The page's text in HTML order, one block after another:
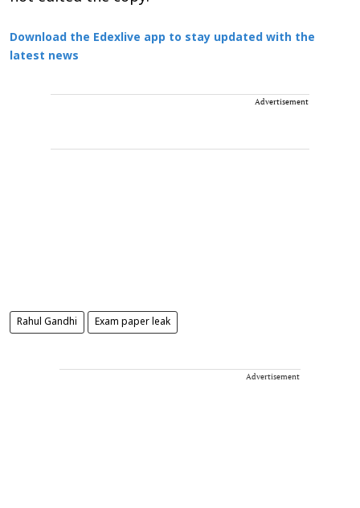
Download the Edexlive app to stay updated with the
latest news
Advertisement
Rahul Gandhi Exam paper leak
Advertisement